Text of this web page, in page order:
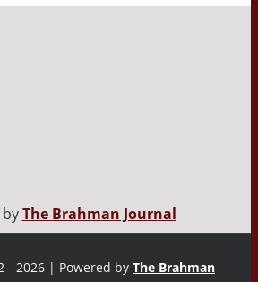
The Brahman Journal
- 2026 | Powered by The Brahman